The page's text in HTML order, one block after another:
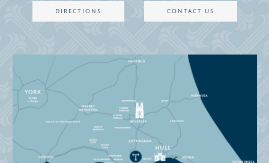
DIRECTIONS CONTACT US